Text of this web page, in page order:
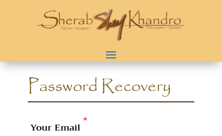
Password Recovery
Your Email*